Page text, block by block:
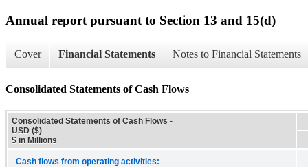
Annual report pursuant to Section 13 and 15(d)
Cover Financial Statements Notes to Financial Statements
Consolidated Statements of Cash Flows
Consolidated Statements of Cash Flows -
USD ($)
$ in Millions
Cash flows from operating activities: